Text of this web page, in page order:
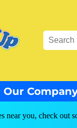
Our
near you, check out